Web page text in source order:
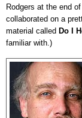
Rodgers at the end
collaborated on a
material called Do I
familiar with.)